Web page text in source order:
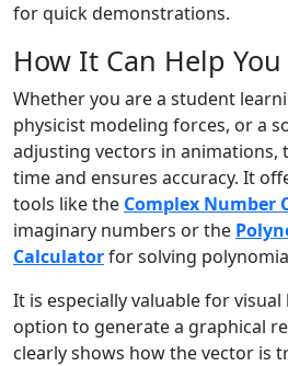
for quick demonstrations.
How It Can Help You
Whether you are a student
physicist modeling forces, or a
adjusting vectors in animations,
time and ensures accuracy. It
tools like the Complex Number
imaginary numbers or the
Calculatorfor solving
It is especially valuable for
option to generate a graphical
clearly shows how the vector is